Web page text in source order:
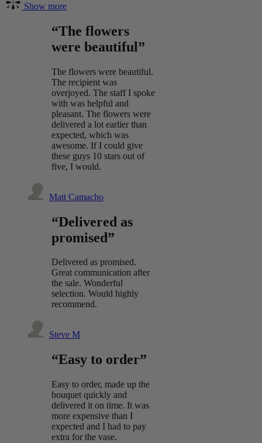
Show more
“The flowers
were beautiful”
The flowers were beautiful.
The recipient was
overjoyed. The staff I spoke
with was helpful and
pleasant. The flowers were
delivered a lot earlier than
expected, which was
awesome. If I could give
these guys 10 stars out of
five, I would.
Matt Camacho
“Delivered as
promised”
Delivered as promised.
Great communication after
the sale. Wonderful
selection. Would highly
recommend.
Steve M
“Easy to order”
Easy to order, made up the
bouquet quickly and
delivered it on time. It was
more expensive than I
expected and I had to pay
extra for the vase.